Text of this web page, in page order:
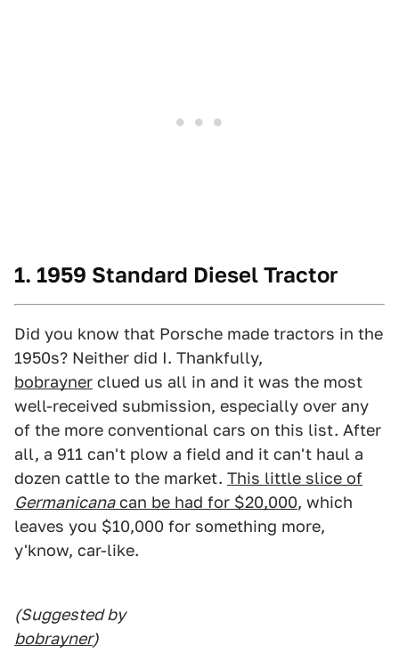
1. 1959 Standard Diesel Tractor
Did you know that Porsche made tractors in the
1950s? Neither did I. Thankfully,
bobrayner clued us all in and it was the most
well-received submission, especially over any
of the more conventional cars on this list. After
all, a 911 can't plow a field and it can't haul a
dozen cattle to the market. This little slice of
Germanicanacan be had for $20,000, which
leaves you $10,000 for something more,
y'know, car-like.
(Suggested by
bobrayner)